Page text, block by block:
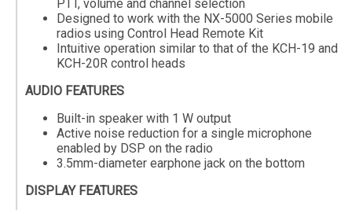
PTT, volume and channel selection
Designed to work with the NX-5000 Series mobile
radios using Control Head Remote Kit
Intuitive operation similar to that of the KCH-19 and
KCH-20R control heads
AUDIO FEATURES
Built-in speaker with 1 W output
Active noise reduction for a single microphone
enabled by DSP on the radio
3.5mm-diameter earphone jack on the bottom
DISPLAY FEATURES